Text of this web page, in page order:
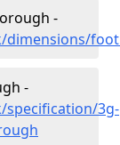
-
dimensions/
-
specification/3g-